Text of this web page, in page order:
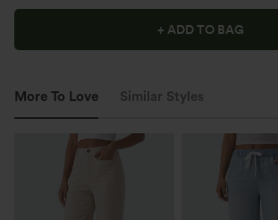
+ ADD TO BAG
More To Love Similar Styles